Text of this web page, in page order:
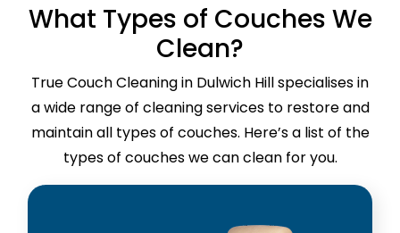
What Types of Couches We
Clean?
True Couch Cleaning in Dulwich Hill specialises in
a wide range of cleaning services to restore and
maintain all types of couches. Here’s a list of the
types of couches we can clean for you.